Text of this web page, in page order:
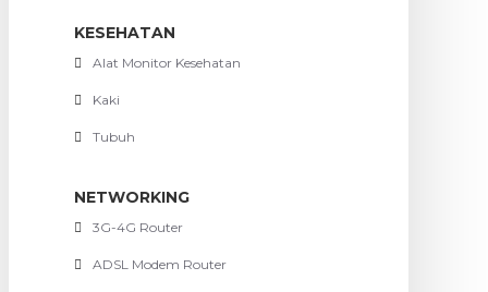
KESEHATAN
Alat Monitor Kesehatan
Kaki
Tubuh
NETWORKING
3G-4G Router
ADSL Modem Router